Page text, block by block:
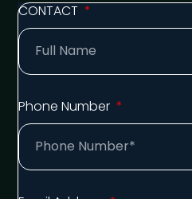
CONTACT
Phone Number